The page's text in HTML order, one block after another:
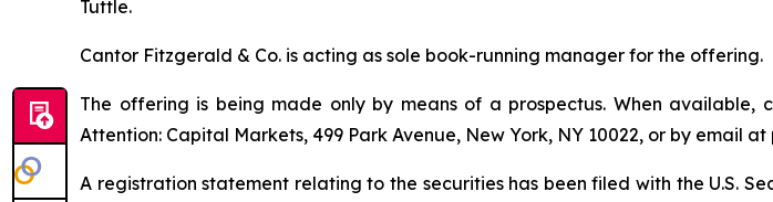
Tuttle.
Cantor Fitzgerald & Co. is acting as sole book-running manager for the offering.
The offering is being made only by means of a prospectus. When
Attention: Capital Markets, 499 Park Avenue, New York, NY 10022, or by email at
A registration statement relating to the securities has been filed with the U.S.